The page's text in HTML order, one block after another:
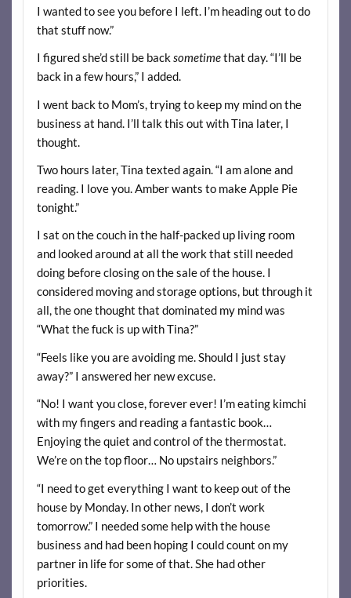
I wanted to see you before I left. I’m heading out to do
that stuff now.”
I figured she’d still be backsometimethat day. “I’ll be
back in a few hours,” I added.
I went back to Mom’s, trying to keep my mind on the
business at hand. I’ll talk this out with Tina later, I
thought.
Two hours later, Tina texted again. “I am alone and
reading. I love you. Amber wants to make Apple Pie
tonight.”
I sat on the couch in the half-packed up living room
and looked around at all the work that still needed
doing before closing on the sale of the house. I
considered moving and storage options, but through it
all, the one thought that dominated my mind was
“What the fuck is up with Tina?”
“Feels like you are avoiding me. Should I just stay
away?” I answered her new excuse.
“No! I want you close, forever ever! I’m eating kimchi
with my fingers and reading a fantastic book…
Enjoying the quiet and control of the thermostat.
We’re on the top floor… No upstairs neighbors.”
“I need to get everything I want to keep out of the
house by Monday. In other news, I don’t work
tomorrow.” I needed some help with the house
business and had been hoping I could count on my
partner in life for some of that. She had other
priorities.